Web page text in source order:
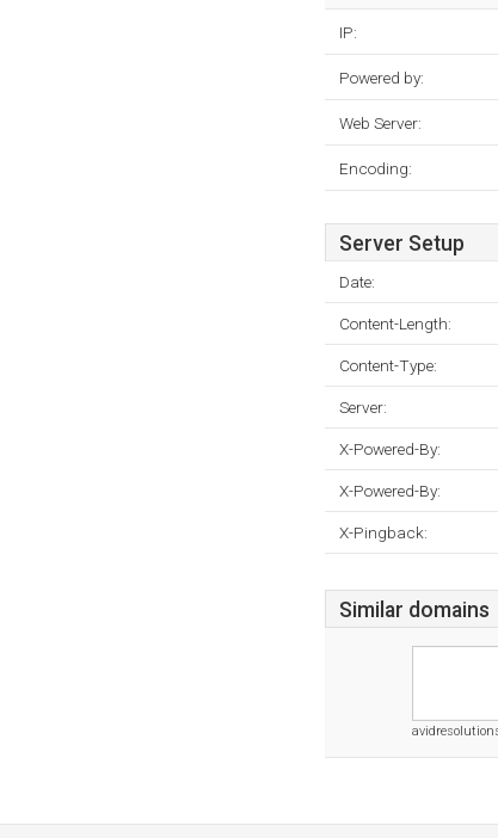
IP:
Powered by:
Web Server:
Encoding:
Server Setup
Date:
Content-Length:
Content-Type:
Server:
X-Powered-By:
X-Powered-By:
X-Pingback:
Similar domains